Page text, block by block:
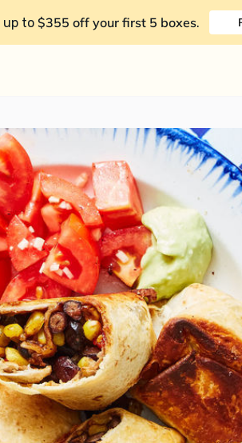
up to $355 off your first 5 boxes.